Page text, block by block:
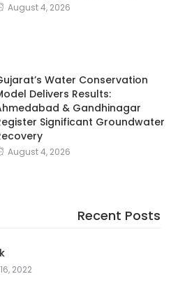
August 4, 2026
Water Conservation
Delivers Results:
& Gandhinagar
Significant Groundwater
August 4, 2026
Recent Posts
2022